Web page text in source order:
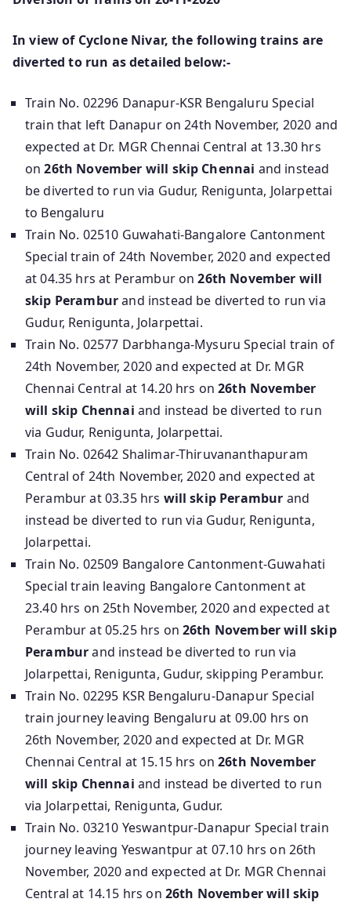
In view of Cyclone Nivar, the following trains are
diverted to run as detailed below:-
Train No. 02296 Danapur-KSR Bengaluru Special
train that left Danapur on 24th November, 2020 and
expected at Dr. MGR Chennai Central at 13.30 hrs
on 26th November will skip Chennai and instead
be diverted to run via Gudur, Renigunta, Jolarpettai
to Bengaluru
Train No. 02510 Guwahati-Bangalore Cantonment
Special train of 24th November, 2020 and expected
at 04.35 hrs at Perambur on 26th November will
skip Peramburand instead be diverted to run via
Gudur, Renigunta, Jolarpettai.
Train No. 02577 Darbhanga-Mysuru Special train of
24th November, 2020 and expected at Dr. MGR
Chennai Central at 14.20 hrs on26th November
will skip Chennai and instead be diverted to run
via Gudur, Renigunta, Jolarpettai.
Train No. 02642 Shalimar-Thiruvananthapuram
Central of 24th November, 2020 and expected at
Perambur at 03.35 hrs will skip Perambur and
instead be diverted to run via Gudur, Renigunta,
Jolarpettai.
Train No. 02509 Bangalore Cantonment-Guwahati
Special train leaving Bangalore Cantonment at
23.40 hrs on 25th November, 2020 and expected at
Perambur at 05.25 hrs on26th November will skip
Peramburand instead be diverted to run via
Jolarpettai, Renigunta, Gudur, skipping Perambur.
Train No. 02295 KSR Bengaluru-Danapur Special
train journey leaving Bengaluru at 09.00 hrs on
26th November, 2020 and expected at Dr. MGR
Chennai Central at 15.15 hrs on26th November
will skip Chennai and instead be diverted to run
via Jolarpettai, Renigunta, Gudur.
Train No. 03210 Yeswantpur-Danapur Special train
journey leaving Yeswantpur at 07.10 hrs on 26th
November, 2020 and expected at Dr. MGR Chennai
Central at 14.15 hrs on 26th November will skip